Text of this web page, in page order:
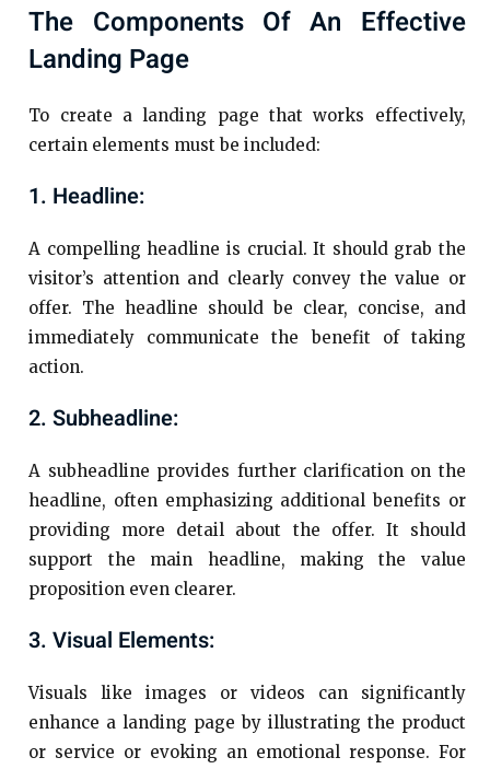
The Components Of An Effective
Landing Page
To create a landing page that works effectively,
certain elements must be included:
1. Headline:
A compelling headline is crucial. It should grab the
visitor’s attention and clearly convey the value or
offer. The headline should be clear, concise, and
immediately communicate the benefit of taking
action.
2. Subheadline:
A subheadline provides further clarification on the
headline, often emphasizing additional benefits or
providing more detail about the offer. It should
support the main headline, making the value
proposition even clearer.
3. Visual Elements:
Visuals like images or videos can significantly
enhance a landing page by illustrating the product
or service or evoking an emotional response. For